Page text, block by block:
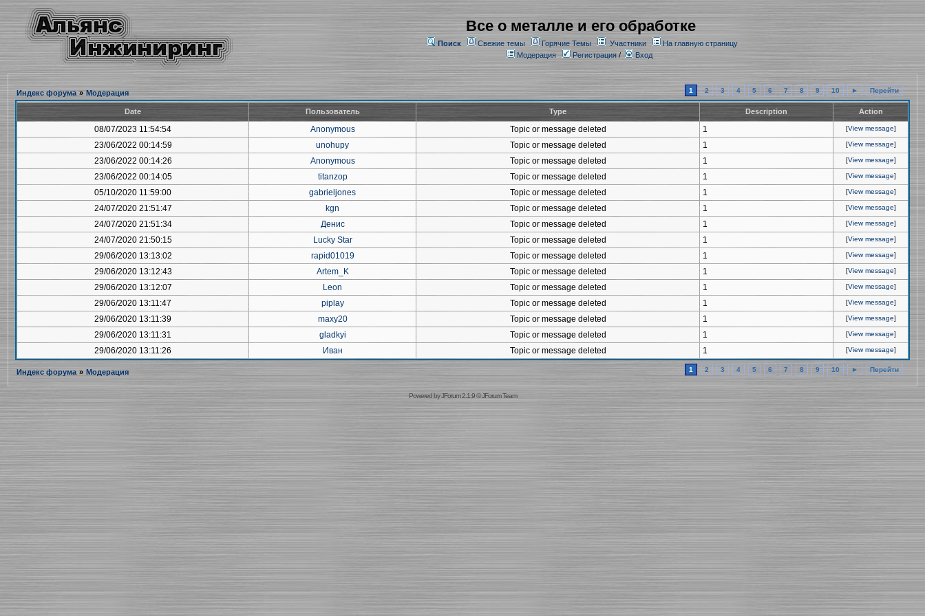
Все о металле и его обработке
Поиск Свежие темы Горячие Темы Участники
На главную страницу
Модерация
Регистрация/ Вход
Индекс форума » Модерация 1 2 3 4 5 6 7 8 9 10 ► Перейти
Date Пользователь Type Description Action
08/07/2023 11:54:54 Anonymous Topic or message deleted 1 [View message]
23/06/2022 00:14:59 unohupy Topic or message deleted 1 [View message]
23/06/2022 00:14:26 Anonymous Topic or message deleted 1 [View message]
23/06/2022 00:14:05 titanzop Topic or message deleted 1 [View message]
05/10/2020 11:59:00 gabrieljones Topic or message deleted 1 [View message]
24/07/2020 21:51:47 kgn Topic or message deleted 1 [View message]
24/07/2020 21:51:34 Денис Topic or message deleted 1 [View message]
24/07/2020 21:50:15 Lucky Star Topic or message deleted 1 [View message]
29/06/2020 13:13:02 rapid01019 Topic or message deleted 1 [View message]
29/06/2020 13:12:43 Artem_K Topic or message deleted 1 [View message]
29/06/2020 13:12:07 Leon Topic or message deleted 1 [View message]
29/06/2020 13:11:47 piplay Topic or message deleted 1 [View message]
29/06/2020 13:11:39 maxy20 Topic or message deleted 1 [View message]
29/06/2020 13:11:31 gladkyi Topic or message deleted 1 [View message]
29/06/2020 13:11:26 Иван Topic or message deleted 1 [View message]
Индекс форума » Модерация 1 2 3 4 5 6 7 8 9 10 ► Перейти
Powered byJForum 2.1.9©JForum Team